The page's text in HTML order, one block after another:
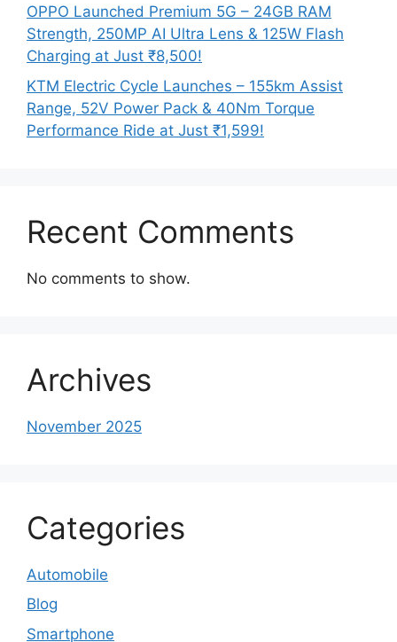
OPPO Launched Premium 5G – 24GB RAM
Strength, 250MP AI Ultra Lens & 125W Flash
Charging at Just ₹8,500!
KTM Electric Cycle Launches – 155km Assist
Range, 52V Power Pack & 40Nm Torque
Performance Ride at Just ₹1,599!
Recent Comments
No comments to show.
Archives
November 2025
Categories
Automobile
Blog
Smartphone